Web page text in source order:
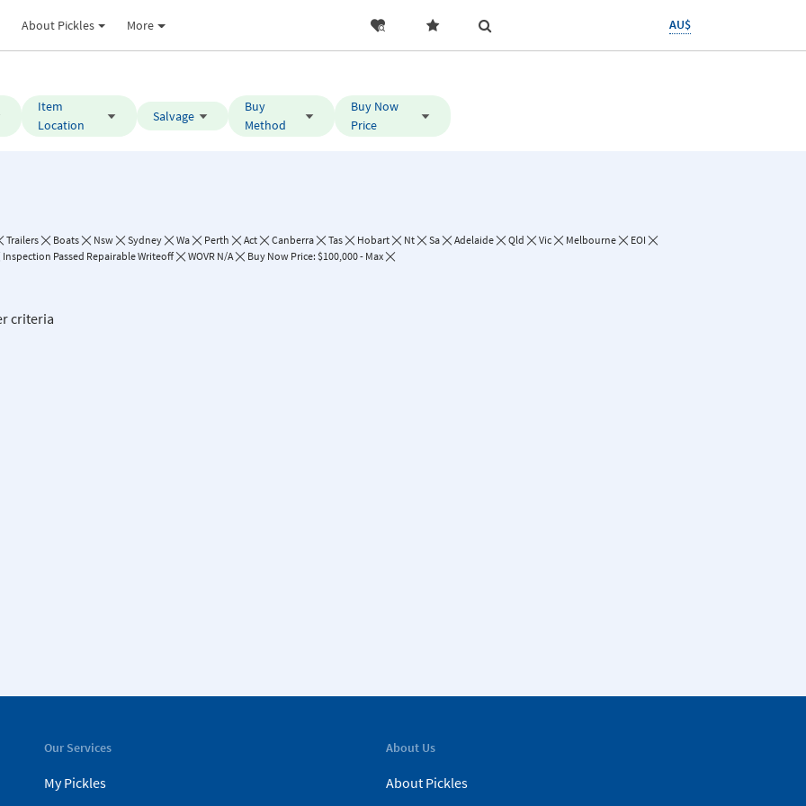
About Pickles More AU$
Item
Location
Salvage
Buy
Method
Buy Now
Price
Trailers Boats Nsw Sydney Wa Perth Act Canberra Tas Hobart Nt Sa Adelaide Qld Vic Melbourne
EOI
Inspection Passed Repairable Writeoff
WOVR N/A Buy Now Price: $100,000 - Max
criteria
Our Services
My Pickles
About Us
About Pickles